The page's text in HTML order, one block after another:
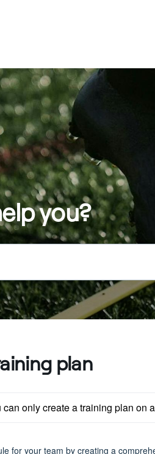
you?
plan
can only create a training plan on
for your team by creating a